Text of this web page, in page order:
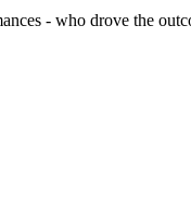
- who drove the